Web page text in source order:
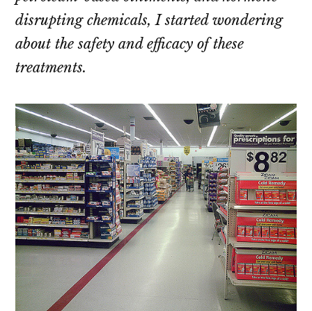
disrupting chemicals, I started wondering
about the safety and efficacy of these
treatments.